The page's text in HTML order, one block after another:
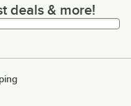
& more!
deals & more!